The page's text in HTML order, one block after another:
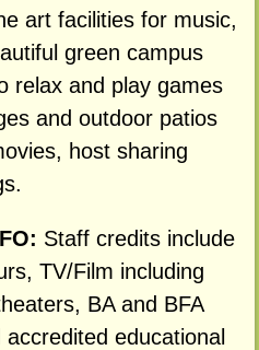
art facilities for music,
green campus
relax and play games
and outdoor patios
host sharing
Staff credits include
TV/Film including
BA and BFA
educational